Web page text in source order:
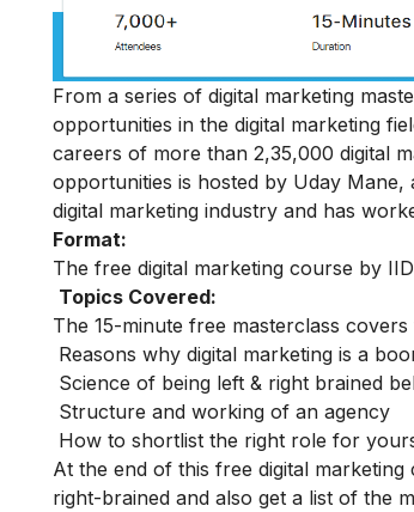
From a series of digital marketing
opportunities in the digital marketing
careers of more than 2,35,000 digital
opportunities is hosted by Uday
digital marketing industry and has
Format:
The free digital marketing course by
Topics Covered:
The 15-minute free masterclass
Reasons why digital marketing is a
Science of being left & right brained
Structure and working of an agency
How to shortlist the right role for
At the end of this free digital
right-brained and also get a list of the